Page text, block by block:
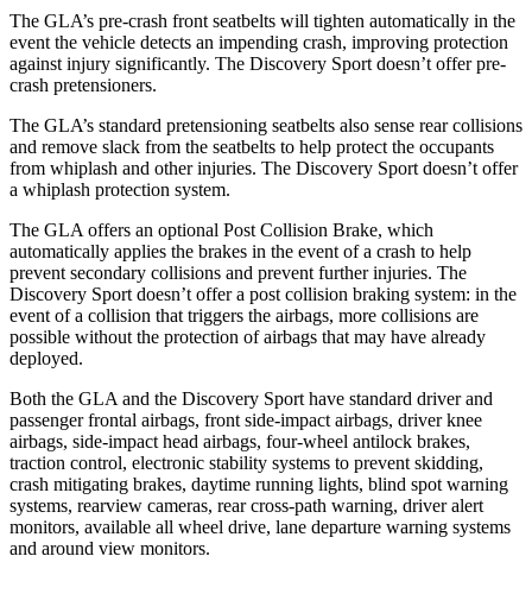
The GLA’s pre-crash front seatbelts will tighten automatically in the
event the vehicle detects an impending crash, improving protection
against injury significantly. The Discovery Sport doesn’t offer pre-
crash pretensioners.
The GLA’s standard pretensioning seatbelts also sense rear collisions
and remove slack from the seatbelts to help protect the occupants
from whiplash and other injuries. The Discovery Sport doesn’t offer
a whiplash protection system.
The GLA offers an optional Post Collision Brake, which
automatically applies the brakes in the event of a crash to help
prevent secondary collisions and prevent further injuries. The
Discovery Sport doesn’t offer a post collision braking system: in the
event of a collision that triggers the airbags, more collisions are
possible without the protection of airbags that may have already
deployed.
Both the GLA and the Discovery Sport have standard driver and
passenger frontal airbags, front side-impact airbags, driver knee
airbags, side-impact head airbags, four-wheel antilock brakes,
traction control, electronic stability systems to prevent skidding,
crash mitigating brakes, daytime running lights, blind spot warning
systems, rearview cameras, rear cross-path warning, driver alert
monitors, available all wheel drive, lane departure warning systems
and around view monitors.